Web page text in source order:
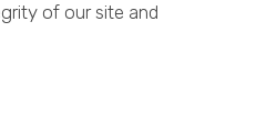
of our site and